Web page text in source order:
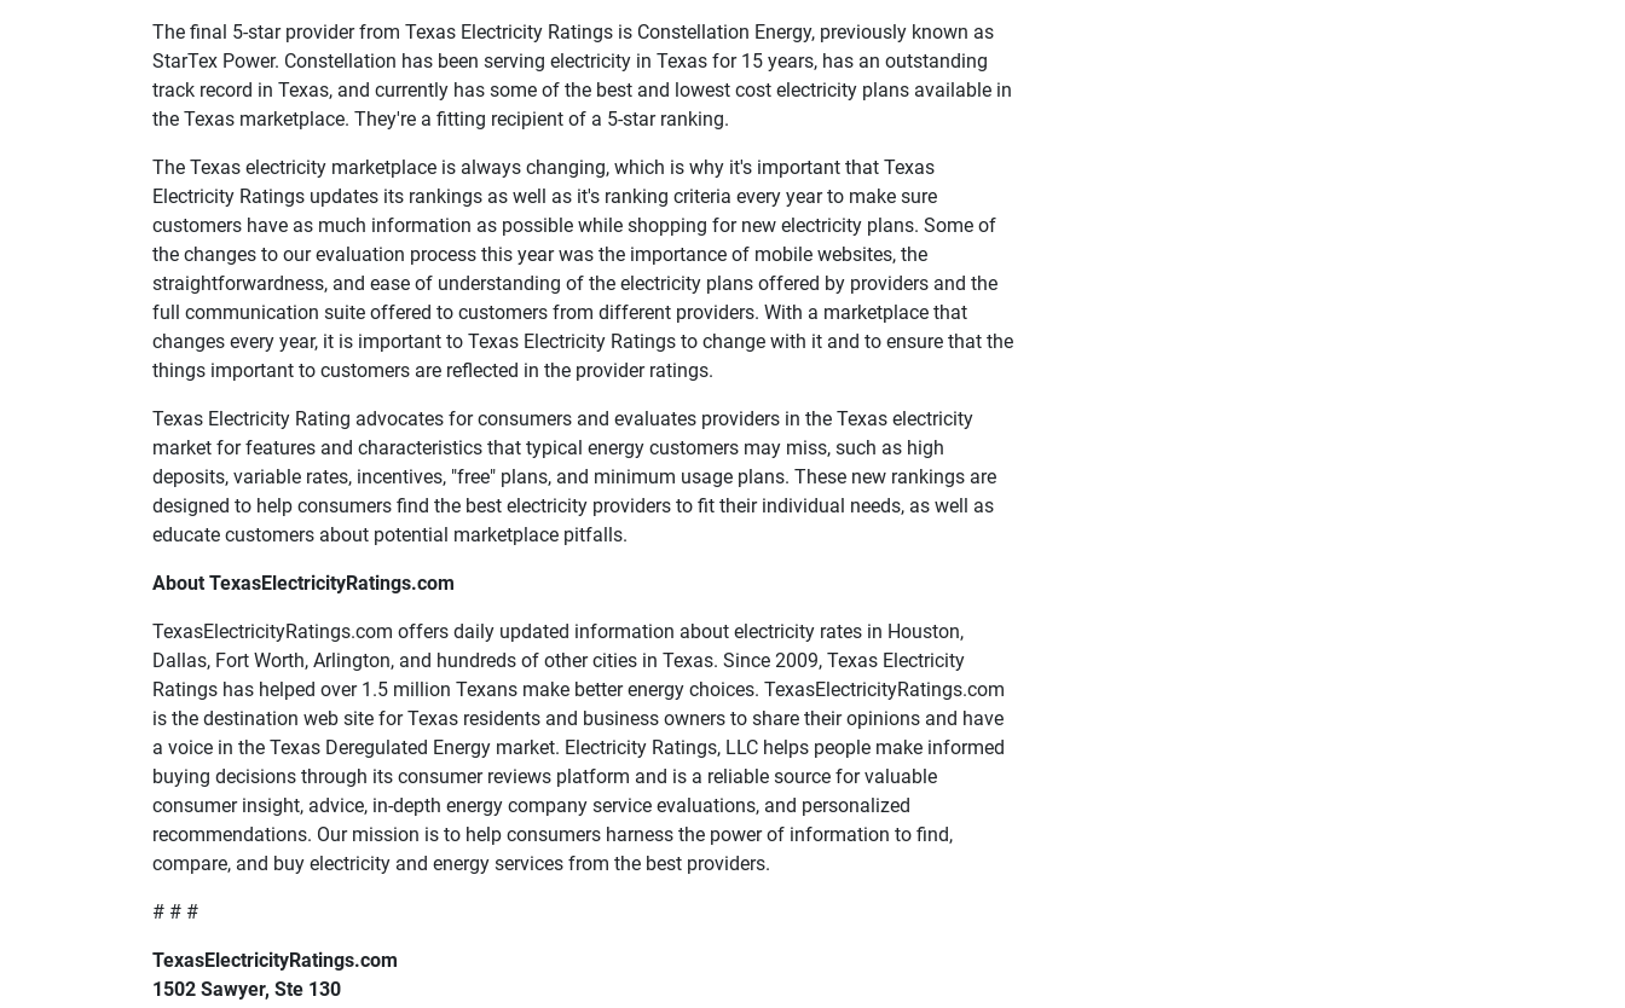
The final 5-star provider from Texas Electricity Ratings is Constellation Energy, previously known as
StarTex Power. Constellation has been serving electricity in Texas for 15 years, has an outstanding
track record in Texas, and currently has some of the best and lowest cost electricity plans available in
the Texas marketplace. They're a fitting recipient of a 5-star ranking.
The Texas electricity marketplace is always changing, which is why it's important that Texas
Electricity Ratings updates its rankings as well as it's ranking criteria every year to make sure
customers have as much information as possible while shopping for new electricity plans. Some of
the changes to our evaluation process this year was the importance of mobile websites, the
straightforwardness, and ease of understanding of the electricity plans offered by providers and the
full communication suite offered to customers from different providers. With a marketplace that
changes every year, it is important to Texas Electricity Ratings to change with it and to ensure that the
things important to customers are reflected in the provider ratings.
Texas Electricity Rating advocates for consumers and evaluates providers in the Texas electricity
market for features and characteristics that typical energy customers may miss, such as high
deposits, variable rates, incentives, "free" plans, and minimum usage plans. These new rankings are
designed to help consumers find the best electricity providers to fit their individual needs, as well as
educate customers about potential marketplace pitfalls.
About TexasElectricityRatings.com
TexasElectricityRatings.com offers daily updated information about electricity rates in Houston,
Dallas, Fort Worth, Arlington, and hundreds of other cities in Texas. Since 2009, Texas Electricity
Ratings has helped over 1.5 million Texans make better energy choices. TexasElectricityRatings.com
is the destination web site for Texas residents and business owners to share their opinions and have
a voice in the Texas Deregulated Energy market. Electricity Ratings, LLC helps people make informed
buying decisions through its consumer reviews platform and is a reliable source for valuable
consumer insight, advice, in-depth energy company service evaluations, and personalized
recommendations. Our mission is to help consumers harness the power of information to find,
compare, and buy electricity and energy services from the best providers.
# # #
TexasElectricityRatings.com
1502 Sawyer, Ste 130